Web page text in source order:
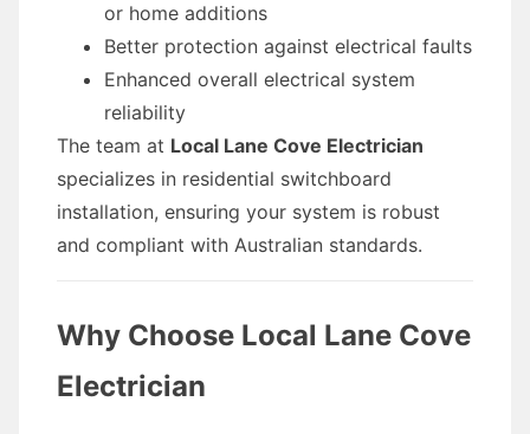
or home additions
Better protection against electrical faults
Enhanced overall electrical system
reliability
The team at Local Lane Cove Electrician
specializes in residential switchboard
installation, ensuring your system is robust
and compliant with Australian standards.
Why Choose Local Lane Cove
Electrician